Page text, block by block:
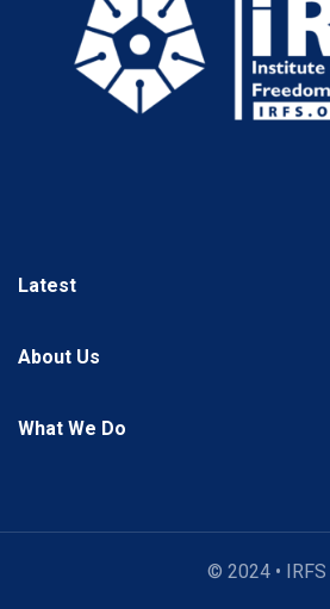
Latest
About Us
What We Do
© 2024 • IRFS